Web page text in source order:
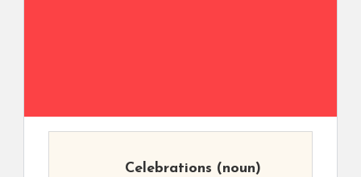
Celebrations (noun)